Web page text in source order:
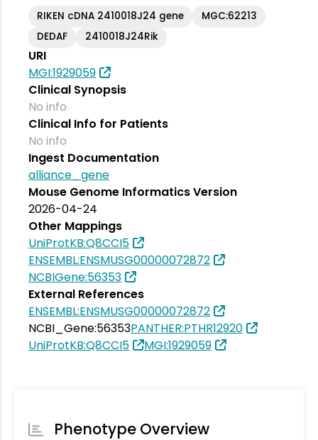
RIKEN cDNA 2410018J24 gene
MGC:62213
DEDAF
2410018J24Rik
URI
MGI:1929059
Clinical Synopsis
No info
Clinical Info for Patients
No info
Ingest Documentation
alliance_gene
Mouse Genome Informatics Version
2026-04-24
Other Mappings
UniProtKB:Q8CCI5
ENSEMBL:ENSMUSG00000072872
NCBIGene:56353
External References
ENSEMBL:ENSMUSG00000072872
NCBI_Gene:56353PANTHER:PTHR12920
UniProtKB:Q8CCI5
MGI:1929059
Phenotype Overview